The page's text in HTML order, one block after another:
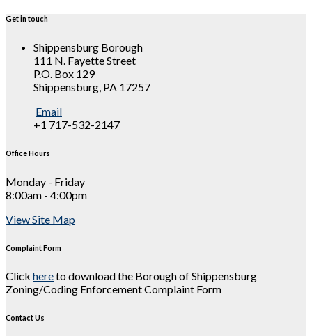
Get in touch
Shippensburg Borough
111 N. Fayette Street
P.O. Box 129
Shippensburg, PA 17257
Email
+1 717-532-2147
Office Hours
Monday - Friday
8:00am - 4:00pm
View Site Map
Complaint Form
Click hereto download the Borough of Shippensburg
Zoning/Coding Enforcement Complaint Form
Contact Us